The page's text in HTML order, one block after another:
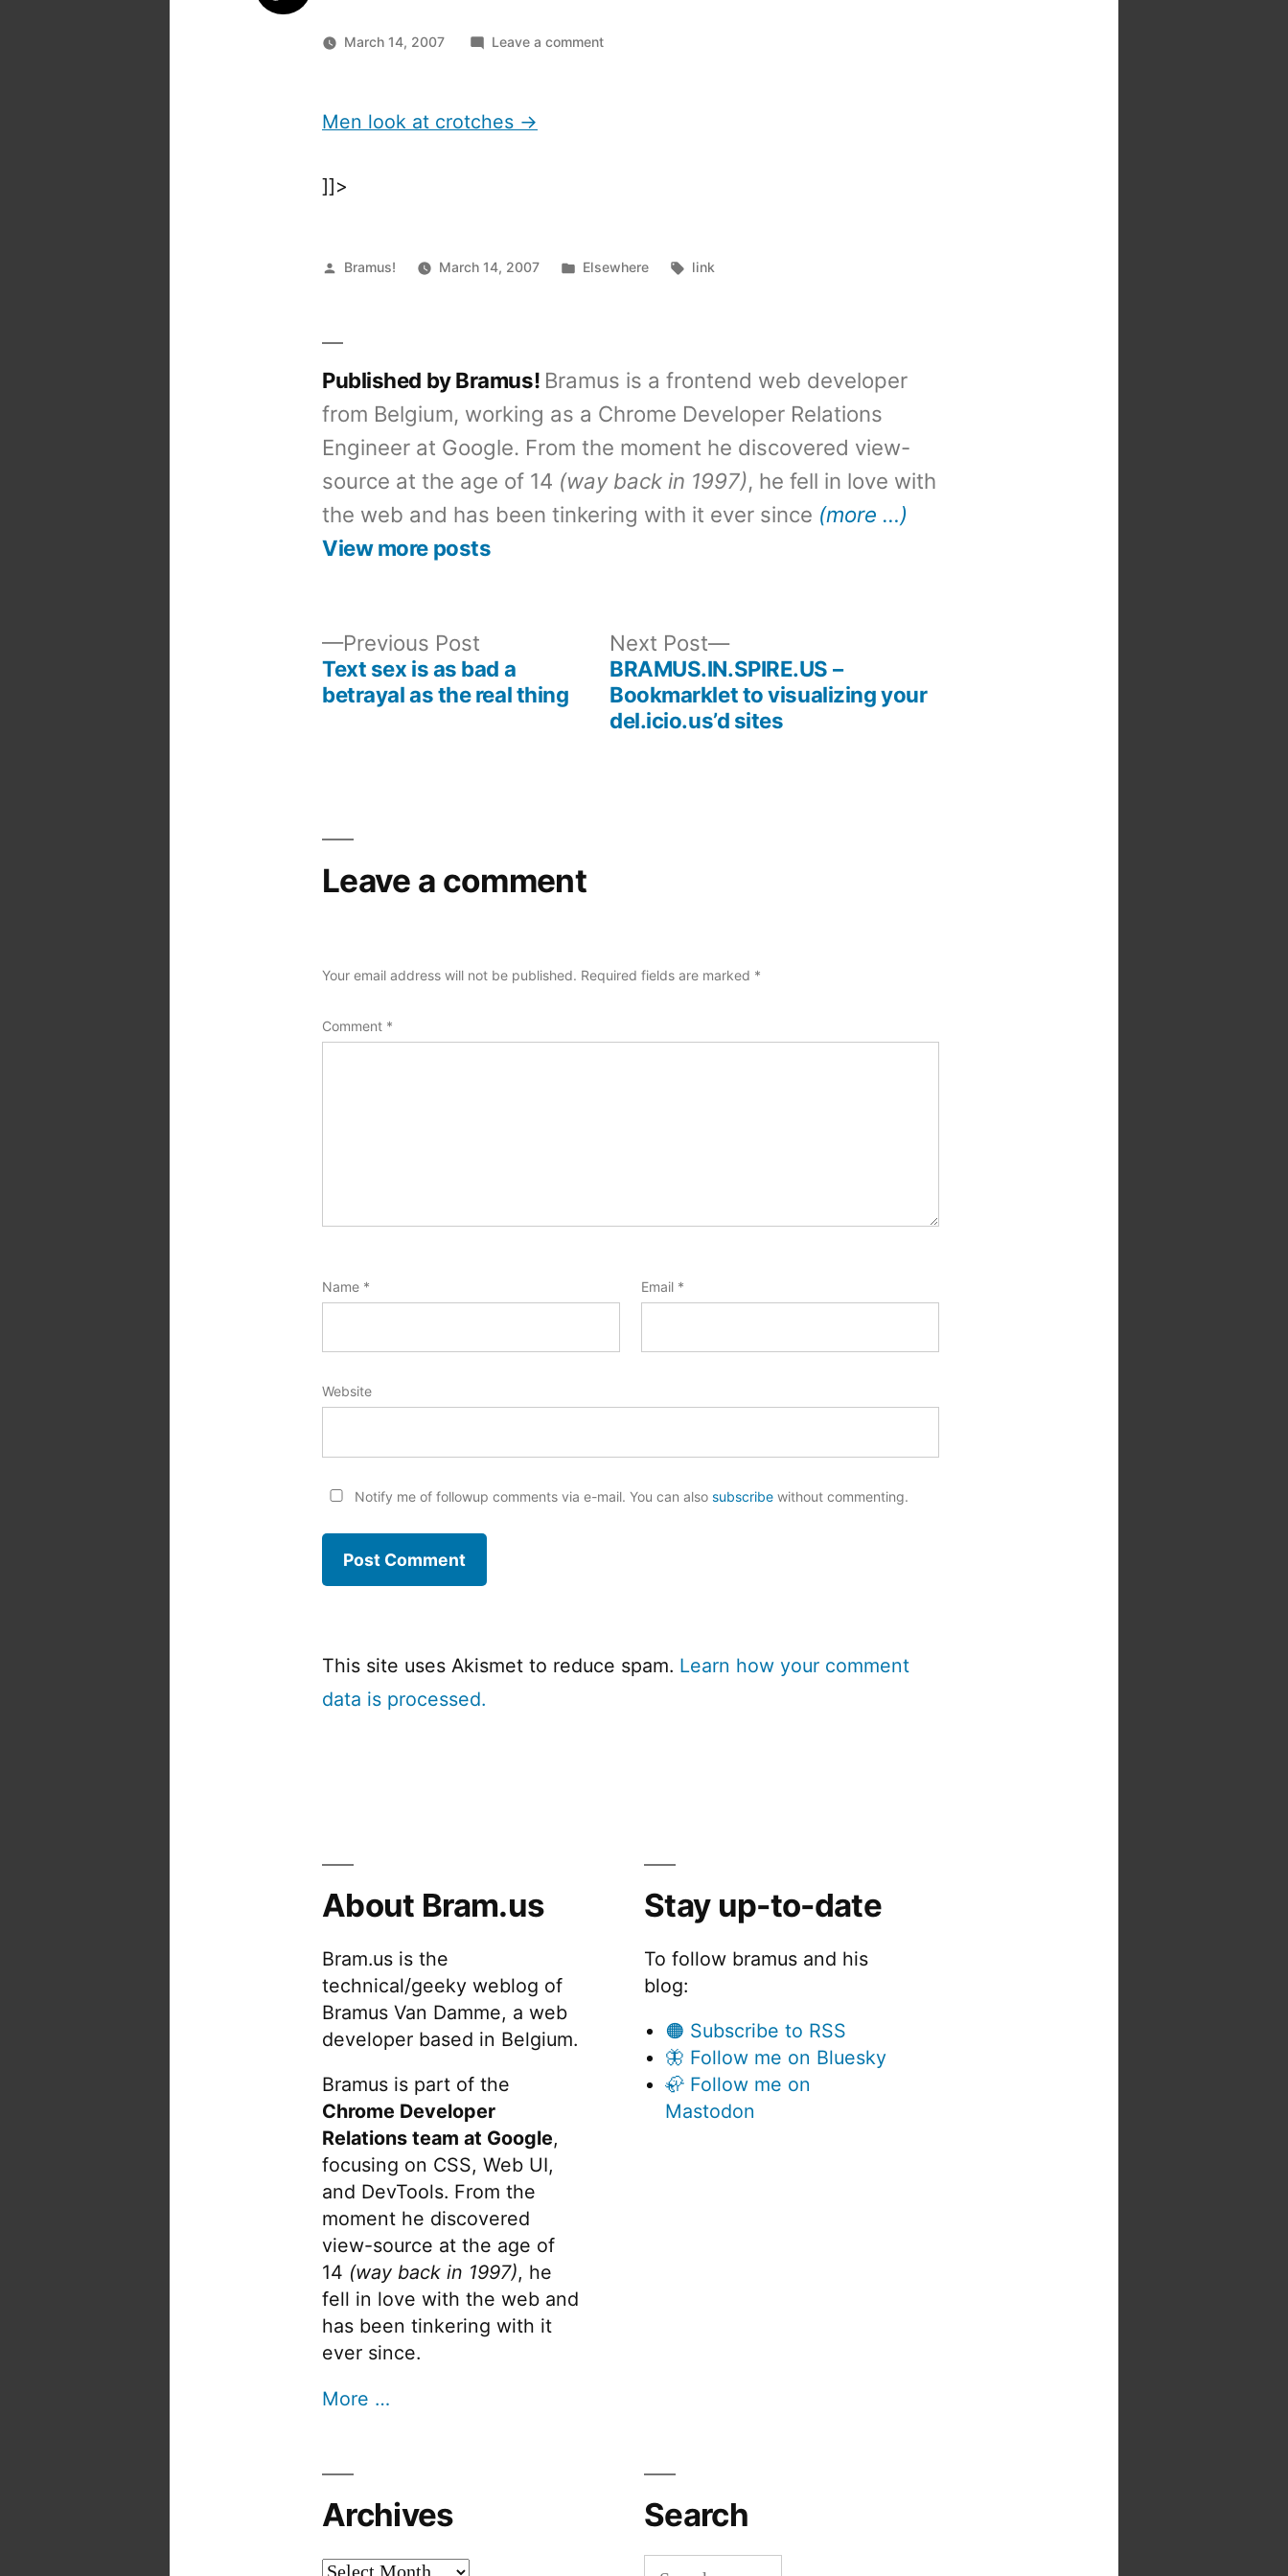
March 14, 2007 Leave a commenton
Men look at crotches →
]]>
Posted
Bramus! March 14, 2007
Posted
Elsewhere Tags:
link
Published by Bramus! Bramus is a frontend web developer
from Belgium, working as a Chrome Developer Relations
Engineer at Google. From the moment he discovered view-
source at the age of 14 (way back in 1997), he fell in love with
the web and has been tinkering with it ever since (more …)
View more posts
Previous PostPrevious
post:
Text sex is as bad a
betrayal as the real thing
Next Post
Next
post:
BRAMUS.IN.SPIRE.US –
Bookmarklet to visualizing your
del.icio.us’d sites
Leave a comment
Your email address will not be published. Required fields are marked *
Comment *
Name * Email *
Website
Notify me of followup comments via e-mail. You can also subscribewithout commenting.
This site uses Akismet to reduce spam. Learn how your comment
data is processed.
About Bram.us
Bram.us is the
technical/geeky weblog of
Bramus Van Damme, a web
developer based in Belgium.
Bramus is part of the
Chrome Developer
Relations team at Google,
focusing on CSS, Web UI,
and DevTools. From the
moment he discovered
view-source at the age of
14 (way back in 1997), he
fell in love with the web and
has been tinkering with it
ever since.
More …
Stay up-to-date
To follow bramus and his
blog:
🟠 Subscribe to RSS
🦋 Follow me on Bluesky
🦣 Follow me on
Mastodon
Archives
Archives
Search
Search